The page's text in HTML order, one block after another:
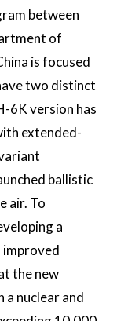
between
of
is focused
two distinct
6K version has
extended-
ballistic
air. To
a
improved
the new
a nuclear and